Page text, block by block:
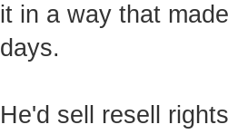
it in a way that
days.
He'd sell resell